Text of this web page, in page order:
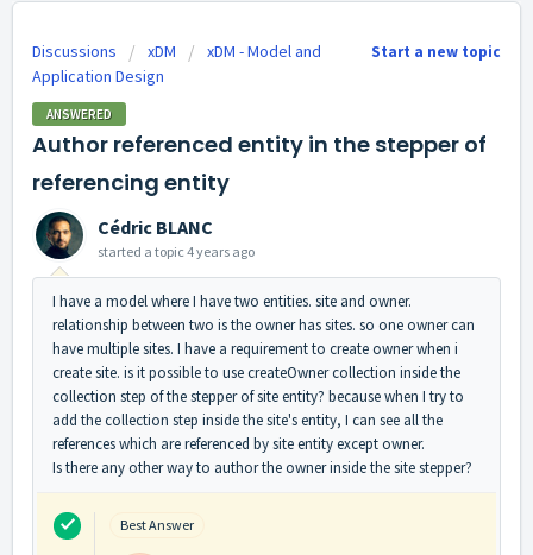
Start a new topic
Discussions xDM
xDM - Model and
Application Design
ANSWERED
Author referenced entity in the stepper of
referencing entity
Cédric BLANC
started a topic 4 years ago
I have a model where I have two entities. site and owner.
relationship between two is the owner has sites. so one owner can
have multiple sites. I have a requirement to create owner when i
create site. is it possible to use createOwner collection inside the
collection step of the stepper of site entity? because when I try to
add the collection step inside the site's entity, I can see all the
references which are referenced by site entity except owner.
Is there any other way to author the owner inside the site stepper?
Best Answer